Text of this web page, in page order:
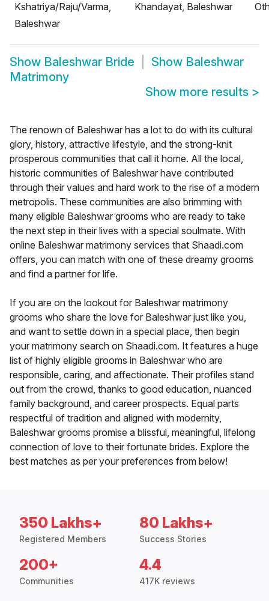
Kshatriya/Raju/Varma,
Baleshwar
Khandayat, Baleshwar
Show Baleshwar Bride Show Baleshwar
Matrimony
Show more results >
The renown of Baleshwar has a lot to do with its cultural
glory, history, attractive lifestyle, and the strong-knit
prosperous communities that call it home. All the local,
historic communities of Baleshwar have contributed
through their values and hard work to the rise of a modern
metropolis. These communities are also brimming with
many eligible Baleshwar grooms who are ready to take
the next step in their lives with a special soulmate. With
online Baleshwar matrimony services that Shaadi.com
offers, you can match with one of these dreamy grooms
and find a partner for life.
If you are on the lookout for Baleshwar matrimony
grooms who share the love for Baleshwar just like you,
and want to settle down in a special place, then begin
your matrimony search on Shaadi.com. It features a huge
list of highly eligible grooms in Baleshwar who are
responsible, caring, and affectionate. Their profiles stand
out from the crowd, thanks to good education, nuanced
family background, and career prospects. Equal parts
respectful of tradition and aligned with modernity,
Baleshwar grooms promise a blissful, meaningful, lifelong
connection of love to their fortunate brides. Explore the
best matches as per your preferences from below!
350 Lakhs+
Registered Members
80 Lakhs+
Success Stories
200+
Communities
4.4
417K reviews